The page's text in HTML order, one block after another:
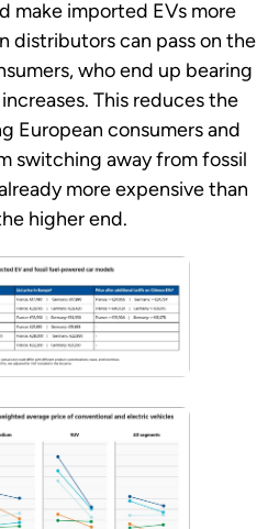
make imported EVs more
distributors can pass on the
who end up bearing
This reduces the
European consumers and
switching away from fossil
more expensive than
higher end.